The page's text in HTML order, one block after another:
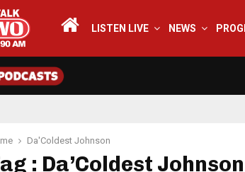
LISTEN LIVE NEWS
Da'Coldest Johnson
: Da’Coldest Johnson